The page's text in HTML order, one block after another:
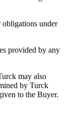
obligations under
provided by any
may also
by Turck
to the Buyer.